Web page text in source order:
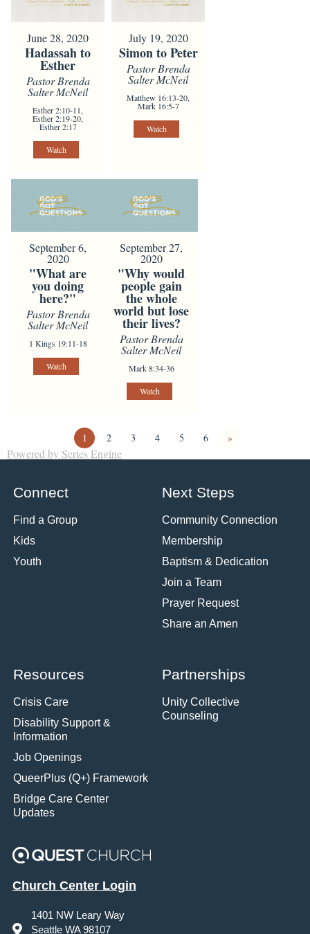
June 28, 2020
Hadassah to
Esther
Pastor Brenda
Salter McNeil
Esther 2:10-11,
Esther 2:19-20,
Esther 2:17
Watch
July 19, 2020
Simon to Peter
Pastor Brenda
Salter McNeil
Matthew 16:13-20,
Mark 16:5-7
Watch
September 6,
2020
"What are
you doing
here?"
Pastor Brenda
Salter McNeil
1 Kings 19:11-18
Watch
September 27,
2020
"Why would
people gain
the whole
world but lose
their lives?
Pastor Brenda
Salter McNeil
Mark 8:34-36
Watch
1 2 3 4 5 6 »
Powered by Series Engine
Connect
Find a Group
Kids
Youth
Next Steps
Community Connection
Membership
Baptism & Dedication
Join a Team
Prayer Request
Share an Amen
Resources
Crisis Care
Disability Support &
Information
Job Openings
QueerPlus (Q+) Framework
Bridge Care Center
Updates
Partnerships
Unity Collective
Counseling
Church Center Login
1401 NW Leary Way
Seattle WA 98107